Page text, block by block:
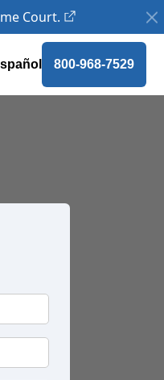
Court.
800-968-7529